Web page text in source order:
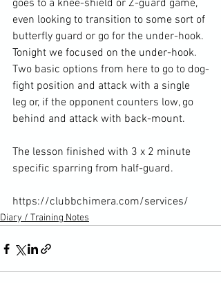
goes to a knee-shield or Z-guard game,
even looking to transition to some sort of
butterfly guard or go for the under-hook.
Tonight we focused on the under-hook.
Two basic options from here to go to dog-
fight position and attack with a single
leg or, if the opponent counters low, go
behind and attack with back-mount.
The lesson finished with 3 x 2 minute
specific sparring from half-guard.
https://clubbchimera.com/services/
Diary / Training Notes